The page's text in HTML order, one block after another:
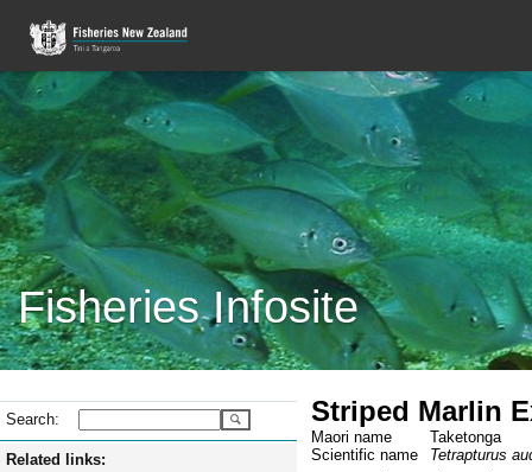
Fisheries Infosite
Search:
Related links:
Striped Marlin
Maori name
Taketonga
Scientific name
Tetrapturus